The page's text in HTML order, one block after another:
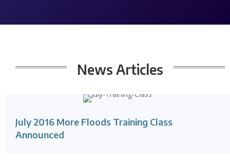
News Articles
July 2016 More Floods Training Class
Announced